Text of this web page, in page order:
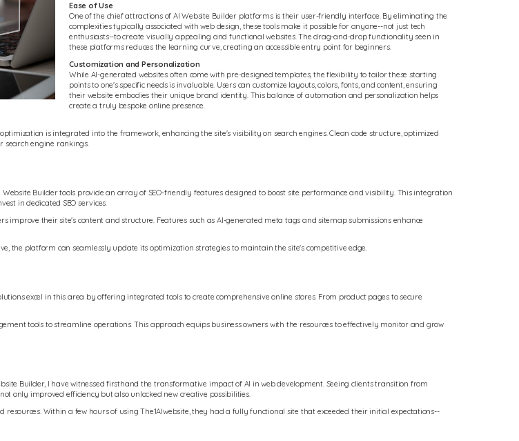
Ease of Use
One of the chief attractions of AI Website Builder platforms is their user-friendly interface. By eliminating the
complexities typically associated with web design, these tools make it possible for anyone--not just tech
enthusiasts--to create visually appealing and functional websites. The drag-and-drop functionality seen in
these platforms reduces the learning curve, creating an accessible entry point for beginners.
Customization and Personalization
While AI-generated websites often come with pre-designed templates, the flexibility to tailor these starting
points to one's specific needs is invaluable. Users can customize layouts, colors, fonts, and content, ensuring
their website embodies their unique brand identity. This balance of automation and personalization helps
create a truly bespoke online presence.
is integrated into the framework, enhancing the site's visibility on search engines. Clean code structure, optimized
search engine rankings.
Builder tools provide an array of SEO-friendly features designed to boost site performance and visibility. This integration
in dedicated SEO services.
improve their site's content and structure. Features such as AI-generated meta tags and sitemap submissions enhance
the platform can seamlessly update its optimization strategies to maintain the site's competitive edge.
excel in this area by offering integrated tools to create comprehensive online stores. From product pages to secure
tools to streamline operations. This approach equips business owners with the resources to effectively monitor and grow
Builder, I have witnessed firsthand the transformative impact of AI in web development. Seeing clients transition from
only improved efficiency but also unlocked new creative possibilities.
Within a few hours of using The1AIwebsite, they had a fully functional site that exceeded their initial expectations--